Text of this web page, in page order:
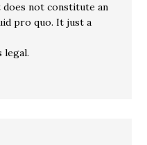
not constitute an
pro quo. It just a
legal.